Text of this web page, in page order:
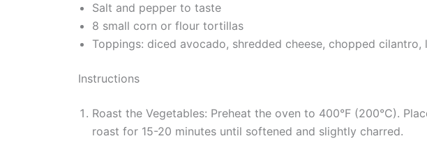
Salt and pepper to taste
8 small corn or flour tortillas
Toppings: diced avocado, shredded cheese, chopped cilantro,
Instructions
Roast the Vegetables: Preheat the oven to 400°F (200°C).
roast for 15-20 minutes until softened and slightly charred.